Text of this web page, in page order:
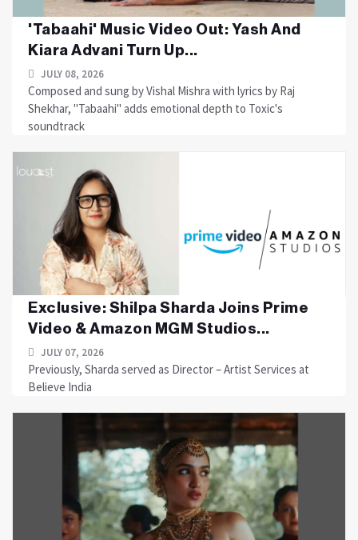
'Tabaahi' Music Video Out: Yash And
Kiara Advani Turn Up...
JULY 08, 2026
Composed and sung by Vishal Mishra with lyrics by Raj
Shekhar, "Tabaahi" adds emotional depth to Toxic's
soundtrack
Exclusive: Shilpa Sharda Joins Prime
Video & Amazon MGM Studios...
JULY 07, 2026
Previously, Sharda served as Director – Artist Services at
Believe India